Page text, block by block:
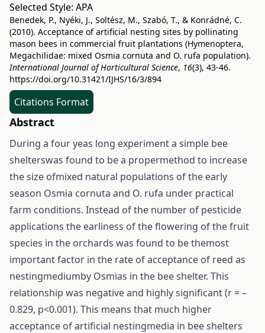
Selected Style: APA
Benedek, P., Nyéki, J., Soltész, M., Szabó, T., & Konrádné, C.
(2010). Acceptance of artificial nesting sites by pollinating
mason bees in commercial fruit plantations (Hymenoptera,
Megachilidae: mixed Osmia cornuta and O. rufa population).
International Journal of Horticultural Science, 16(3), 43-46.
https://doi.org/10.31421/IJHS/16/3/894
Citations Format
Abstract
During a four yeas long experiment a simple bee
shelterswas found to be a propermethod to increase
the size ofmixed natural populations of the early
season Osmia cornuta and O. rufa under practical
farm conditions. Instead of the number of pesticide
applications the earliness of the flowering of the fruit
species in the orchards was found to be themost
important factor in the rate of acceptance of reed as
nestingmediumby Osmias in the bee shelter. This
relationship was negative and highly significant (r = –
0.829, p<0.001). This means that much higher
acceptance of artificial nestingmedia in bee shelters